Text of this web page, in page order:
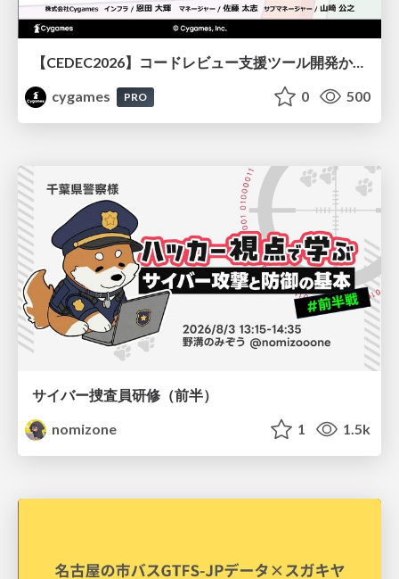
【CEDEC2026】コードレビュー支援ツール開発から学ぶ：LLMを用いた業務システムの実践的な運用設計と誤出力対策
cygames
PRO 0 500
サイバー捜査員研修（前半）
nomizone
1 1.5k